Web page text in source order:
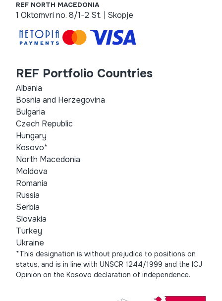
REF NORTH MACEDONIA
1 Oktomvri no. 8/1-2 St. | Skopje
REF Portfolio Countries
Albania
Bosnia and Herzegovina
Bulgaria
Czech Republic
Hungary
Kosovo*
North Macedonia
Moldova
Romania
Russia
Serbia
Slovakia
Turkey
Ukraine
*This designation is without prejudice to positions on
status, and is in line with UNSCR 1244/1999 and the ICJ
Opinion on the Kosovo declaration of independence.